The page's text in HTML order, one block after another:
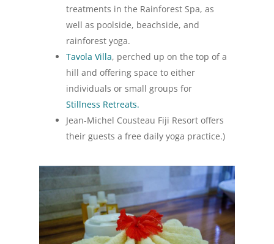
treatments in the Rainforest Spa, as
well as poolside, beachside, and
rainforest yoga.
Tavola Villa, perched up on the top of a
hill and offering space to either
individuals or small groups for
Stillness Retreats.
Jean-Michel Cousteau Fiji Resort offers
their guests a free daily yoga practice.)